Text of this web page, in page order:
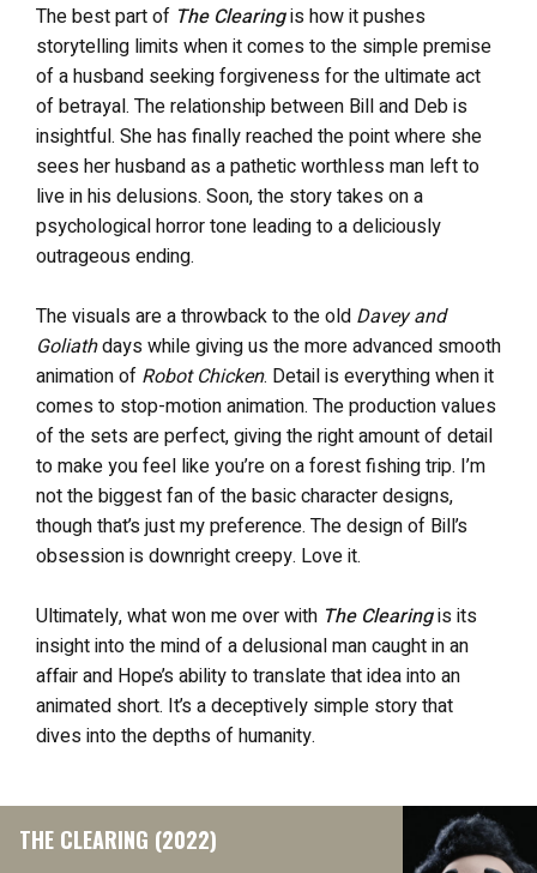
The best part of The Clearingis how it pushes
storytelling limits when it comes to the simple premise
of a husband seeking forgiveness for the ultimate act
of betrayal. The relationship between Bill and Deb is
insightful. She has finally reached the point where she
sees her husband as a pathetic worthless man left to
live in his delusions. Soon, the story takes on a
psychological horror tone leading to a deliciously
outrageous ending.
The visuals are a throwback to the old Davey and
Goliathdays while giving us the more advanced smooth
animation of Robot Chicken. Detail is everything when it
comes to stop-motion animation. The production values
of the sets are perfect, giving the right amount of detail
to make you feel like you’re on a forest fishing trip. I’m
not the biggest fan of the basic character designs,
though that’s just my preference. The design of Bill’s
obsession is downright creepy. Love it.
Ultimately, what won me over with The Clearingis its
insight into the mind of a delusional man caught in an
affair and Hope’s ability to translate that idea into an
animated short. It’s a deceptively simple story that
dives into the depths of humanity.
THE CLEARING (2022)